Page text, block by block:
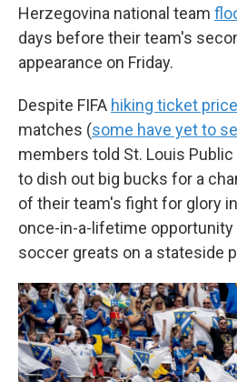
Herzegovina national team
days before their team's
appearance on Friday.
Despite FIFA hiking ticket
matches (some have yet to
members told St. Louis
to dish out big bucks for a
of their team's fight for glory
once-in-a-lifetime
soccer greats on a stateside